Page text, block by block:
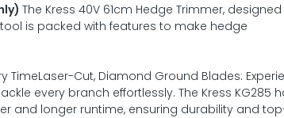
The Kress 40V 61cm Hedge Trimmer,
is packed with features to make hedge
TimeLaser-Cut, Diamond Ground Blades:
every branch effortlessly. The Kress KG285
and longer runtime, ensuring durability and